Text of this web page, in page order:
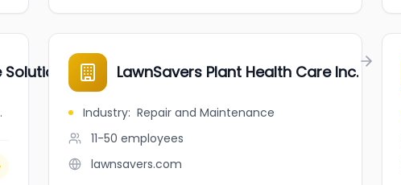
Inc.
ca
LawnSavers Plant Health Care Inc.
Industry: Repair and Maintenance
11-50 employees
lawnsavers.com